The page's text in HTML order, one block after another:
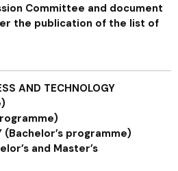
Committee and document
the publication of the list of
AND TECHNOLOGY
(Bachelor’s programme)
and Master’s